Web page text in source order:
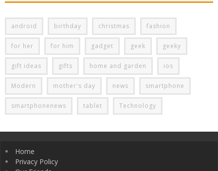
android birthday christmas fashion
for her for him gadget geek geeky
gift ideas gifts home and garden ios
Modern mother's day news smartphone
smartphonenews tablet Technology
Home
Privacy Policy